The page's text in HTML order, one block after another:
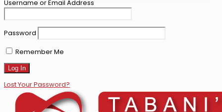
Username or Email Address
Password
Remember Me
Lost Your Password?